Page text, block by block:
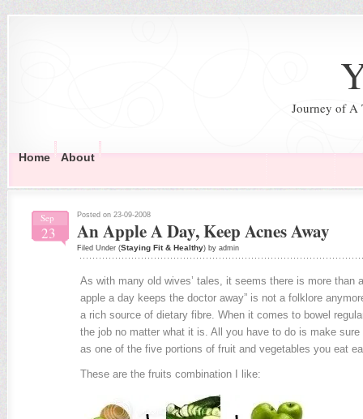
Journey of A
Home About
Sep
23
Posted on 23-09-2008
An Apple A Day, Keep Acnes Away
Filed Under (Staying Fit & Healthy) by admin
As with many old wives’ tales, it seems there is more than
apple a day keeps the doctor away” is not a folklore
a rich source of dietary fibre. When it comes to bowel
the job no matter what it is. All you have to do is make
as one of the five portions of fruit and vegetables you eat
These are the fruits combination I like: